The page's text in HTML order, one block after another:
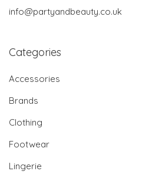
info@partyandbeauty.co.uk
Categories
Accessories
Brands
Clothing
Footwear
Lingerie